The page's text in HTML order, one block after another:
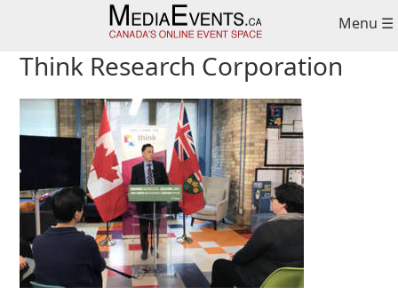
navigation
content
sidebar
Menu ☰
Think Research Corporation